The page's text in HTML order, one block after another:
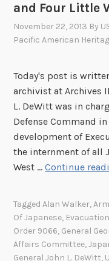
and Four Little
November 22, 2013 By
Pacific American
Today's post is
archivist at Archives
L. DeWitt was in
Defense Command
development of
the internment of all
West …Continue
TaggedAlan Walker,
Of Japanese,
Order 9066, General
Affairs Committee,
General John L. DeWitt,